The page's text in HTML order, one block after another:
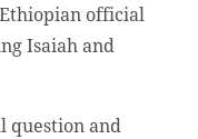
official
Isaiah and
question and